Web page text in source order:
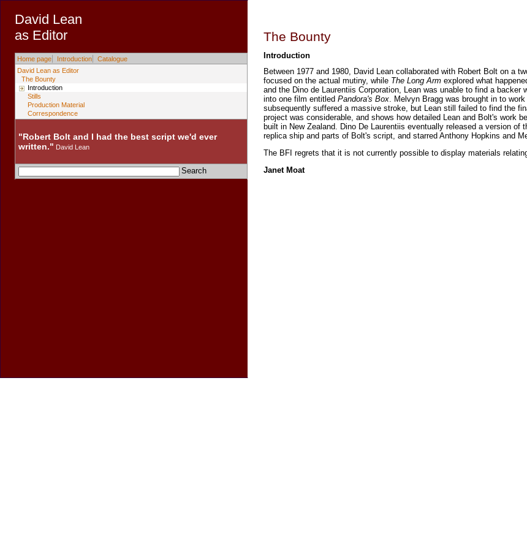
The Bounty
Introduction
Between 1977 and 1980, David Lean collaborated with Robert Bolt on a
focused on the actual mutiny, while The Long Armexplored what
and the Dino de Laurentiis Corporation, Lean was unable to find a
into one film entitledPandora's Box. Melvyn Bragg was brought in to
subsequently suffered a massive stroke, but Lean still failed to find the
project was considerable, and shows how detailed Lean and Bolt's work
built in New Zealand. Dino De Laurentiis eventually released a version of
replica ship and parts of Bolt's script, and starred Anthony Hopkins and
The BFI regrets that it is not currently possible to display materials
Janet Moat
David Lean
as Editor
Home page Introduction
Catalogue
David Lean as Editor
The Bounty
Introduction
Stills
Production Material
Correspondence
"Robert Bolt and I had the best script we'd ever
written." David Lean